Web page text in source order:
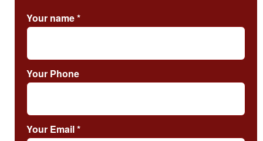
Your name*
Your Phone
Your Email*